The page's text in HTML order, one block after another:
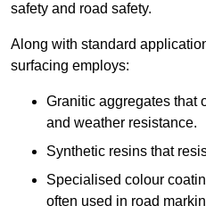
safety and road safety.
Along with standard
surfacing employs:
Granitic aggregates that
and weather resistance.
Synthetic resins that
Specialised colour
often used in road